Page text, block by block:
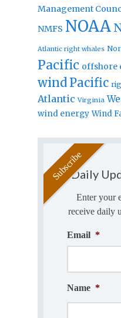
Management
NMFS NOAA
Atlantic right whales
Pacific offshore
windPacific
Atlantic Virginia
wind energy Wind
Daily
Enter your
receive daily
Email *
Name *